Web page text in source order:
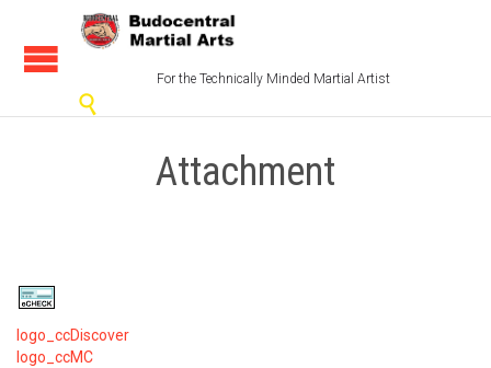
For the Technically Minded Martial Artist

Attachment
logo_ccDiscover
logo_ccMC